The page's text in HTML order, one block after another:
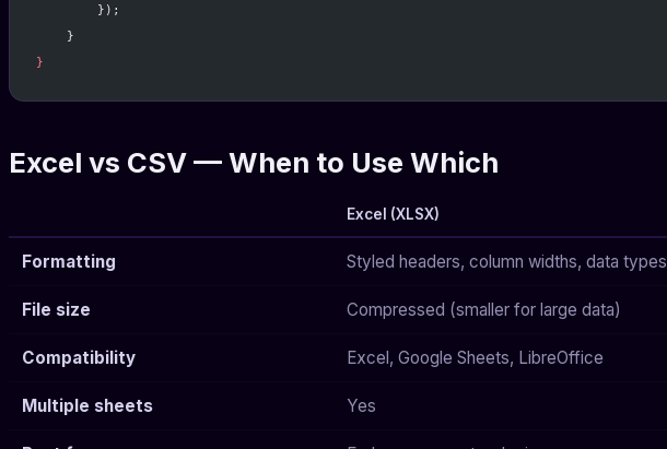
        });
    }
}
Excel vs CSV — When to Use Which
Excel (XLSX)
Formatting Styled headers, column widths, data types
File size Compressed (smaller for large data)
Compatibility Excel, Google Sheets, LibreOffice
Multiple sheets Yes